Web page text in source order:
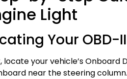
Light
Your OBD-
locate your vehicle’s
near the steering